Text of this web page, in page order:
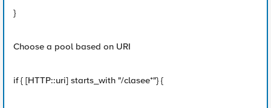
}
Choose a pool based on URI
if { [HTTP::uri] starts_with "/clasee*"} {